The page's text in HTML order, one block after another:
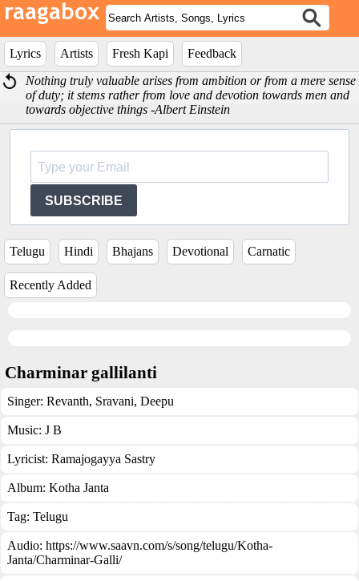
Lyrics Artists Fresh Kapi
Feedback
Nothing truly valuable arises from ambition or from a mere sense
of duty; it stems rather from love and devotion towards men and
towards objective things -Albert Einstein
SUBSCRIBE
Telugu Hindi Bhajans Devotional Carnatic
Recently Added
Charminar gallilanti
Singer: Revanth, Sravani, Deepu
Music: J B
Lyricist: Ramajogayya Sastry
Album: Kotha Janta
Tag: Telugu
Audio: https://www.saavn.com/s/song/telugu/Kotha-
Janta/Charminar-Galli/